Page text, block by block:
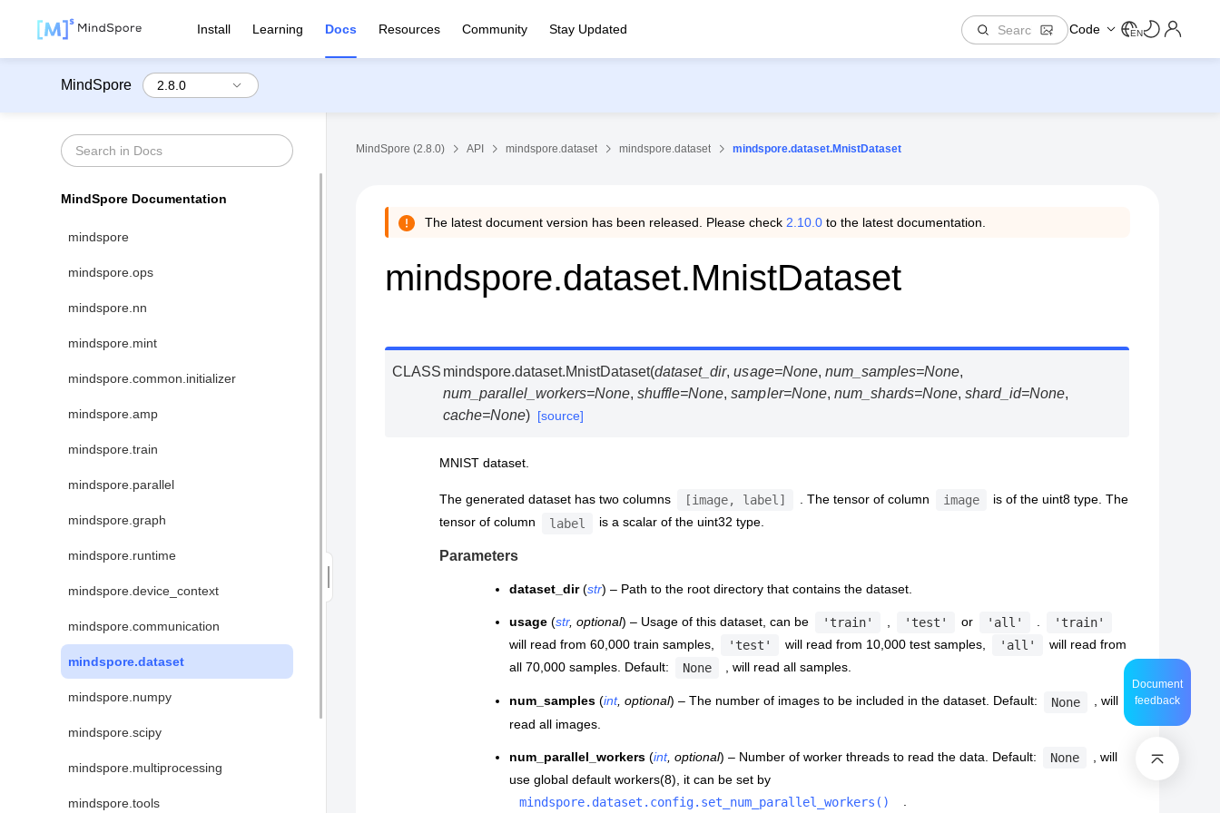
Install Learning Docs Resources Community Stay Updated Code EN
MindSpore
MindSpore Documentation
mindspore
mindspore.ops
mindspore.nn
mindspore.mint
mindspore.common.initializer
mindspore.amp
mindspore.train
mindspore.parallel
mindspore.graph
mindspore.runtime
mindspore.device_context
mindspore.communication
mindspore.dataset
mindspore.numpy
mindspore.scipy
mindspore.multiprocessing
mindspore.tools
MindSpore (2.8.0) API mindspore.dataset mindspore.dataset mindspore.dataset.MnistDataset
The latest document version has been released. Please check 2.10.0 to the latest documentation.
mindspore.dataset.MnistDataset
CLASS mindspore.dataset.MnistDataset(dataset_dir,usage=None, num_samples=None,
num_parallel_workers=None,shuffle=None,sampler=None, num_shards=None, shard_id=None,
cache=None) [source]
MNIST dataset.
The generated dataset has two columns [image, label] . The tensor of column image
is of the uint8 type. The
tensor of column
label is a scalar of the uint32 type.
Parameters
dataset_dir(str) – Path to the root directory that contains the dataset.
usage(str, optional) – Usage of this dataset, can be 'train' 'test' or 'all'
'train'
will read from 60,000 train samples,
'test' will read from 10,000 test samples, 'all'
will read from
all 70,000 samples. Default:
None , will read all samples.
num_samples(int, optional) – The number of images to be included in the dataset. Default: None
, will
read all images.
num_parallel_workers(int, optional) – Number of worker threads to read the data. Default: None
, will
use global default workers(8), it can be set by
mindspore.dataset.config.set_num_parallel_workers()
Document
feedback